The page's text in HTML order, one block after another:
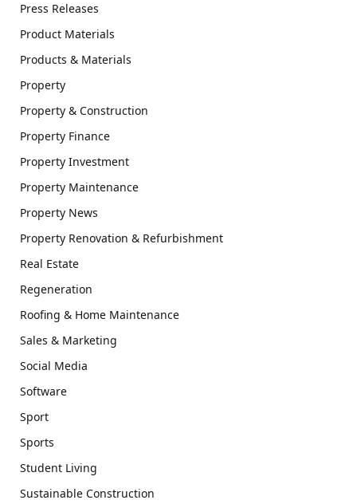
Press Releases
Product Materials
Products & Materials
Property
Property & Construction
Property Finance
Property Investment
Property Maintenance
Property News
Property Renovation & Refurbishment
Real Estate
Regeneration
Roofing & Home Maintenance
Sales & Marketing
Social Media
Software
Sport
Sports
Student Living
Sustainable Construction